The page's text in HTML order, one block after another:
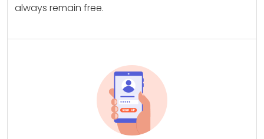
always remain free.